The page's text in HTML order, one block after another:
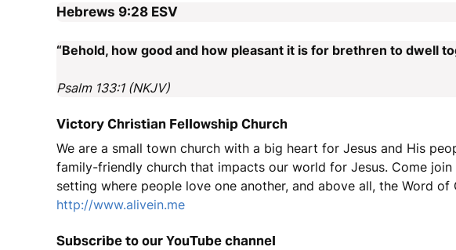
Hebrews 9:28 ESV
“Behold, how good and how pleasant it is for brethren to dwell
Psalm 133:1 (NKJV)
Victory Christian Fellowship Church
We are a small town church with a big heart for Jesus and His
family-friendly church that impacts our world for Jesus. Come
setting where people love one another, and above all, the Word of
http://www.alivein.me
Subscribe to our YouTube channel